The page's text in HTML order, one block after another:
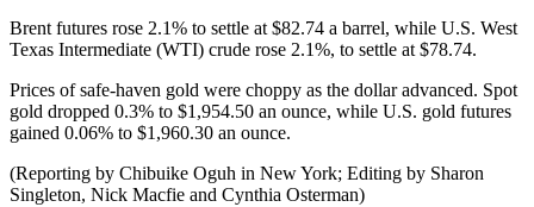
Brent futures rose 2.1% to settle at $82.74 a barrel, while U.S. West
Texas Intermediate (WTI) crude rose 2.1%, to settle at $78.74.
Prices of safe-haven gold were choppy as the dollar advanced. Spot
gold dropped 0.3% to $1,954.50 an ounce, while U.S. gold futures
gained 0.06% to $1,960.30 an ounce.
(Reporting by Chibuike Oguh in New York; Editing by Sharon
Singleton, Nick Macfie and Cynthia Osterman)